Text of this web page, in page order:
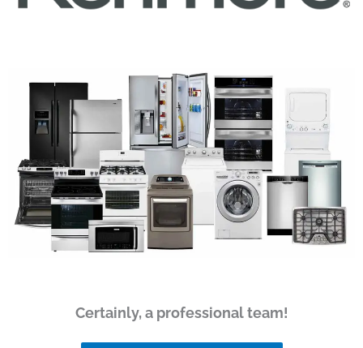
Certainly, a professional team!